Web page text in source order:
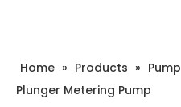
Home » Products » Pump
Plunger Metering Pump